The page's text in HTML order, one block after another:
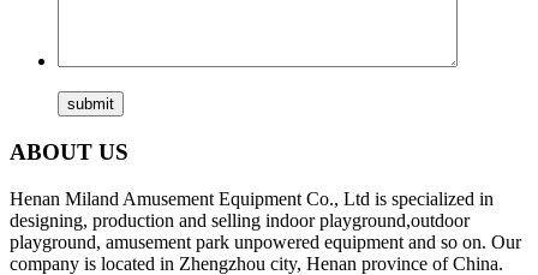
ABOUT US
Henan Miland Amusement Equipment Co., Ltd is specialized in
designing, production and selling indoor playground,outdoor
playground, amusement park unpowered equipment and so on. Our
company is located in Zhengzhou city, Henan province of China.